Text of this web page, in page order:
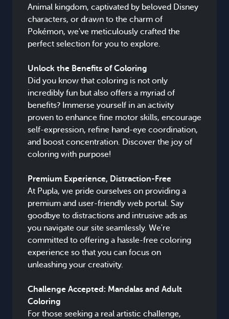
Animal kingdom, captivated by beloved Disney
characters, or drawn to the charm of
Pokémon, we've meticulously crafted the
perfect selection for you to explore.
Unlock the Benefits of Coloring
Did you know that coloring is not only
incredibly fun but also offers a myriad of
benefits? Immerse yourself in an activity
proven to enhance fine motor skills, encourage
self-expression, refine hand-eye coordination,
and boost concentration. Discover the joy of
coloring with purpose!
Premium Experience, Distraction-Free
At Pupla, we pride ourselves on providing a
premium and user-friendly web portal. Say
goodbye to distractions and intrusive ads as
you navigate our site seamlessly. We're
committed to offering a hassle-free coloring
experience so that you can focus on
unleashing your creativity.
Challenge Accepted: Mandalas and Adult
Coloring
For those seeking a real artistic challenge,